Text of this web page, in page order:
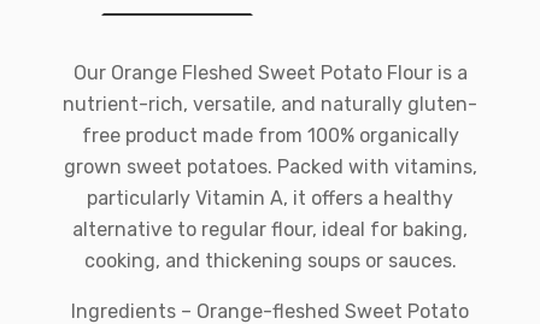
Our Orange Fleshed Sweet Potato Flour is a
nutrient-rich, versatile, and naturally gluten-
free product made from 100% organically
grown sweet potatoes. Packed with vitamins,
particularly Vitamin A, it offers a healthy
alternative to regular flour, ideal for baking,
cooking, and thickening soups or sauces.
Ingredients – Orange-fleshed Sweet Potato